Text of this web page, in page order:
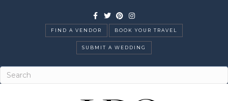
Facebook
TwitterPinterestInstagram
FIND A VENDOR BOOK YOUR TRAVEL
SUBMIT A WEDDING